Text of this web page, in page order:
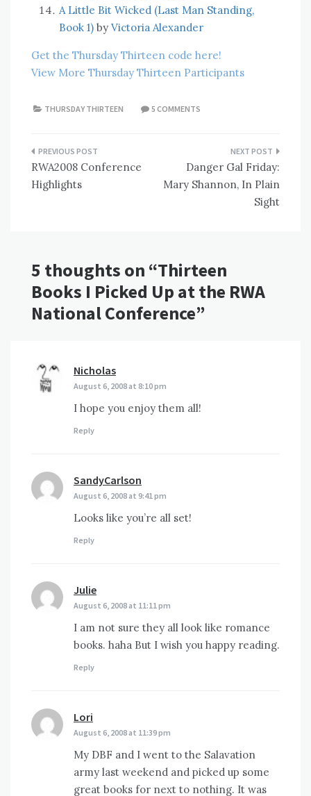
A Little Bit Wicked (Last Man Standing,
Book 1) by Victoria Alexander
Get the Thursday Thirteen code here!
View More Thursday Thirteen Participants
THURSDAY THIRTEEN 5 COMMENTS
Post
navigation
RWA2008 Conference
Highlights
Danger Gal Friday:
Mary Shannon, In Plain
Sight
5 thoughts on “Thirteen
Books I Picked Up at the RWA
National Conference”
Nicholas
August 6, 2008 at 8:10 pm
I hope you enjoy them all!
Reply
SandyCarlson
August 6, 2008 at 9:41 pm
Looks like you’re all set!
Reply
Julie
August 6, 2008 at 11:11 pm
I am not sure they all look like romance
books. haha But I wish you happy reading.
Reply
Lori
August 6, 2008 at 11:39 pm
My DBF and I went to the Salavation
army last weekend and picked up some
great books for next to nothing. It was